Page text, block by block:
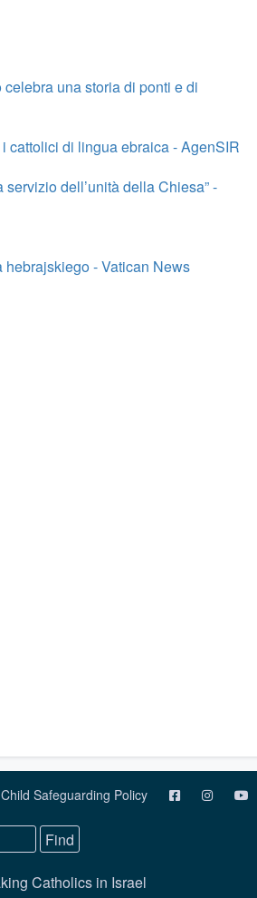
una storia di ponti e di
cattolici di lingua ebraica - AgenSIR
dell’unità della Chiesa” -
- Vatican News
Child Safeguarding Policy
Catholics in Israel